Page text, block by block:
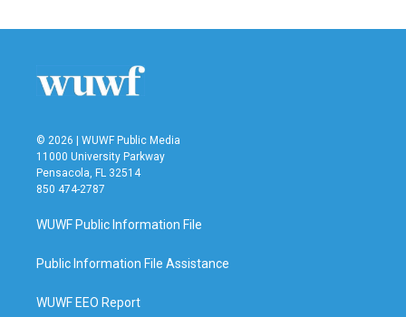
© 2026 | WUWF Public Media
11000 University Parkway
Pensacola, FL 32514
850 474-2787
WUWF Public Information File
Public Information File Assistance
WUWF EEO Report